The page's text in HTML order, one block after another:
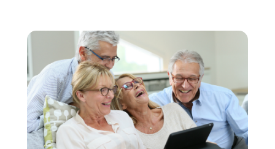
November 2020(1)
October 2020(2)
September 2020(3)
August 2020(2)
June 2020(1)
May 2020 (3)
April 2020
(1)